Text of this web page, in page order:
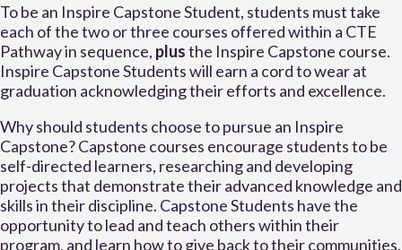
To be an Inspire Capstone Student, students must take
each of the two or three courses offered within a CTE
Pathway in sequence, plusthe Inspire Capstone course.
Inspire Capstone Students will earn a cord to wear at
graduation acknowledging their efforts and excellence.
Why should students choose to pursue an Inspire
Capstone? Capstone courses encourage students to be
self-directed learners, researching and developing
projects that demonstrate their advanced knowledge and
skills in their discipline. Capstone Students have the
opportunity to lead and teach others within their
program, and learn how to give back to their communities.